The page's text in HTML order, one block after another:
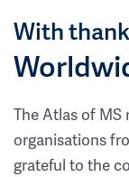
With
The Atlas of MS
organisations
grateful to the